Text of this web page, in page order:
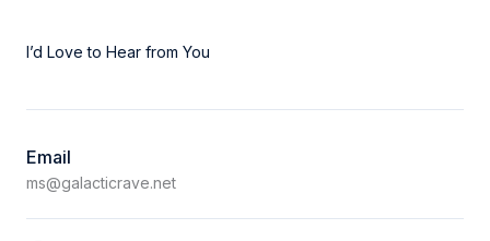
I’d Love to Hear from You
Email
ms@galacticrave.net